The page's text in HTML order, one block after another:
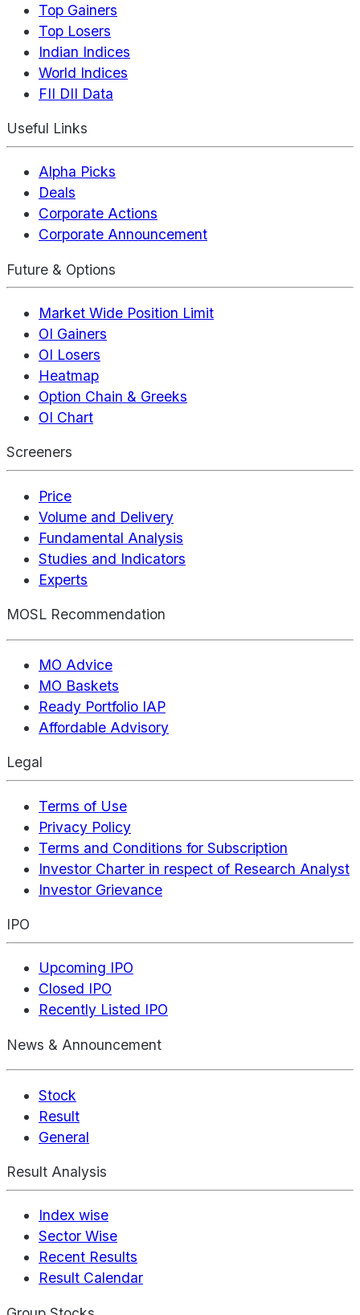
Top Gainers
Top Losers
Indian Indices
World Indices
FII DII Data
Useful Links
Alpha Picks
Deals
Corporate Actions
Corporate Announcement
Future & Options
Market Wide Position Limit
OI Gainers
OI Losers
Heatmap
Option Chain & Greeks
OI Chart
Screeners
Price
Volume and Delivery
Fundamental Analysis
Studies and Indicators
Experts
MOSL Recommendation
MO Advice
MO Baskets
Ready Portfolio IAP
Affordable Advisory
Legal
Terms of Use
Privacy Policy
Terms and Conditions for Subscription
Investor Charter in respect of Research Analyst
Investor Grievance
IPO
Upcoming IPO
Closed IPO
Recently Listed IPO
News & Announcement
Stock
Result
General
Result Analysis
Index wise
Sector Wise
Recent Results
Result Calendar